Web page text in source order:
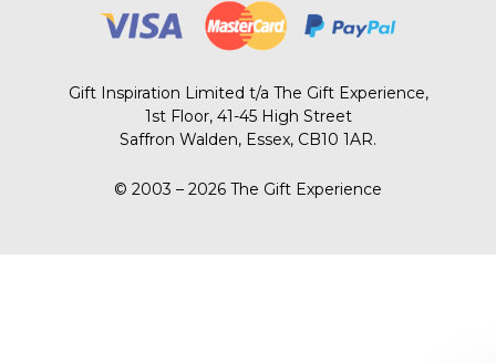
Gift Inspiration Limited t/a The Gift Experience,
1st Floor, 41-45 High Street
Saffron Walden, Essex, CB10 1AR.
© 2003 – 2026 The Gift Experience